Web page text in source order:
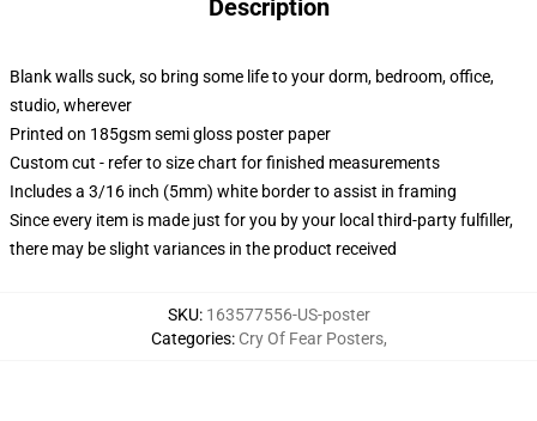
Description
Blank walls suck, so bring some life to your dorm, bedroom, office,
studio, wherever
Printed on 185gsm semi gloss poster paper
Custom cut - refer to size chart for finished measurements
Includes a 3/16 inch (5mm) white border to assist in framing
Since every item is made just for you by your local third-party fulfiller,
there may be slight variances in the product received
SKU: 163577556-US-poster
Categories: Cry Of Fear Posters,